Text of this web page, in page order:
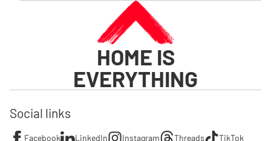
HOME IS
EVERYTHING
Social links
Facebook LinkedIn Instagram Threads TikTok